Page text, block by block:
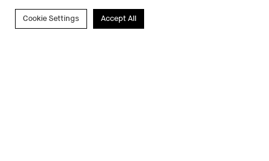
Cookie Settings Accept All